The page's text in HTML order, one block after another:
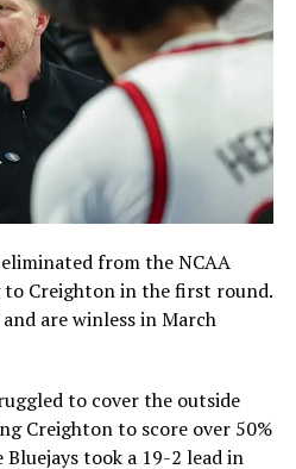
from the NCAA
Creighton in the first round.
are winless in March
to cover the outside
Creighton to score over 50%
took a 19-2 lead in